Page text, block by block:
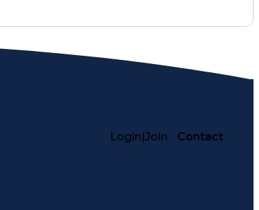
Login|Join Contact